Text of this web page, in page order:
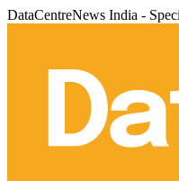
DataCentreNews India -